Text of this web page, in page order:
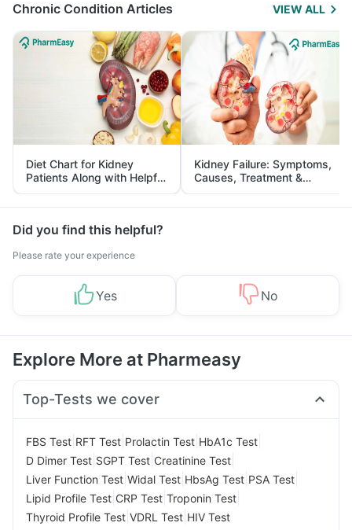
Chronic Condition Articles VIEW ALL
Diet Chart for Kidney
Patients Along with Helpful
Tips
Kidney Failure: Symptoms,
Causes, Treatment &
Prevention
Did you find this helpful?
Please rate your experience
Yes No
Explore More at Pharmeasy
Top-Tests we cover
FBS Test RFT Test Prolactin Test HbA1c Test
D Dimer Test SGPT Test Creatinine Test
Liver Function Test Widal Test HbsAg Test PSA Test
Lipid Profile Test CRP Test Troponin Test
Thyroid Profile Test VDRL Test HIV Test